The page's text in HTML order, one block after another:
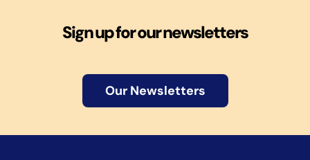
Sign up for our newsletters
Our Newsletters